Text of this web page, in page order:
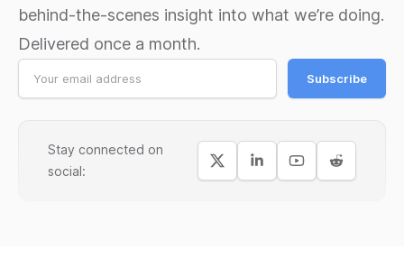
behind-the-scenes insight into what we’re doing.
Delivered once a month.
Subscribe
Stay connected on
social: